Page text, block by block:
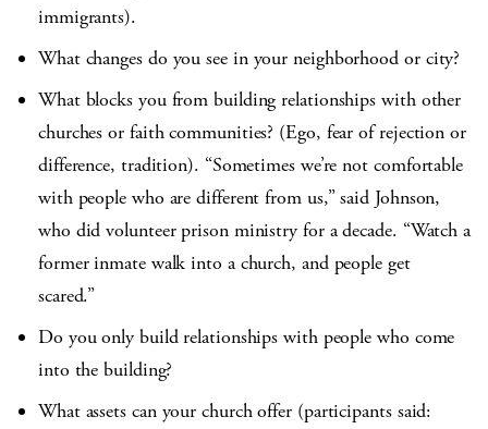
immigrants).
What changes do you see in your neighborhood or city?
What blocks you from building relationships with other
churches or faith communities? (Ego, fear of rejection or
difference, tradition). “Sometimes we’re not comfortable
with people who are different from us,” said Johnson,
who did volunteer prison ministry for a decade. “Watch a
former inmate walk into a church, and people get
scared.”
Do you only build relationships with people who come
into the building?
What assets can your church offer (participants said: